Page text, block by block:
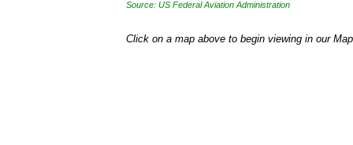
Source: US Federal Aviation Administration
Click on a map above to begin viewing in our